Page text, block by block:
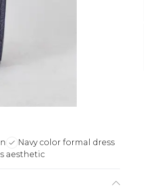
Navy color formal dress
aesthetic